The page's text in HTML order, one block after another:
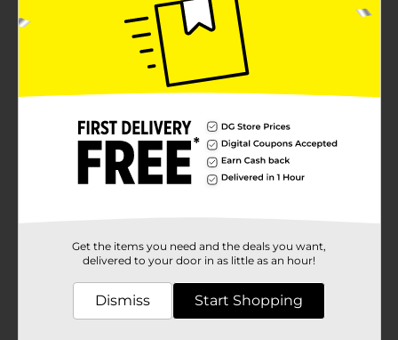
Get the items you need and the deals you want,
delivered to your door in as little as an hour!
Dismiss Start Shopping